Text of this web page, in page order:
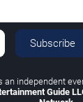
Subscribe
an independent
Guide